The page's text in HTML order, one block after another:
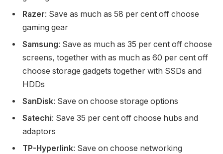
Razer: Save as much as 58 per cent off choose
gaming gear
Samsung: Save as much as 35 per cent off choose
screens, together with as much as 60 per cent off
choose storage gadgets together with SSDs and
HDDs
SanDisk: Save on choose storage options
Satechi: Save 35 per cent off choose hubs and
adaptors
TP-Hyperlink: Save on choose networking